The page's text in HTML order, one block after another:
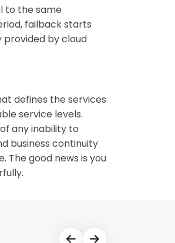
to the same
failback starts
provided by cloud
defines the services
service levels.
any inability to
business continuity
The good news is you